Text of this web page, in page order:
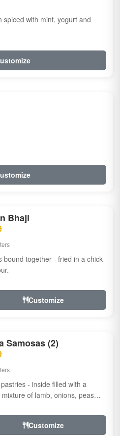
with mint, yogurt and
Bhaji
bound together - fried in a chick
Customize
Samosas (2)
- inside filled with a
mixture of lamb, onions, peas
Customize